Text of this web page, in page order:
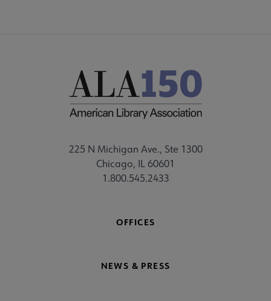
225 N Michigan Ave., Ste 1300
Chicago, IL 60601
1.800.545.2433
OFFICES
NEWS & PRESS